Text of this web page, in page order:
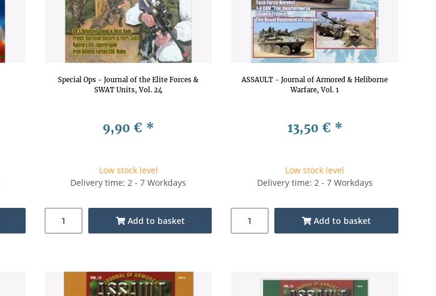
Special Ops - Journal of the Elite Forces &
SWAT Units, Vol. 24
9,90 € *
Low stock level
Delivery time: 2 - 7 Workdays
Add to basket
ASSAULT - Journal of Armored & Heliborne
Warfare, Vol. 1
13,50 € *
Low stock level
Delivery time: 2 - 7 Workdays
Add to basket